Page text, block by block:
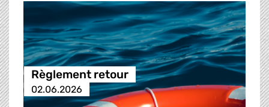
Règlement retour
02.06.2026